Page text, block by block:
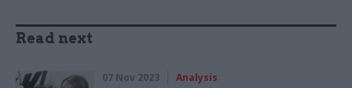
Read next
07 Nov 2023 Analysis